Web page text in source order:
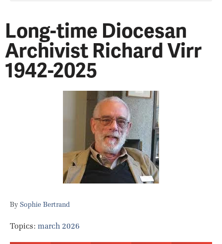
Long-time Diocesan
Archivist Richard Virr
1942-2025
Sophie Bertrand
Topics: march 2026